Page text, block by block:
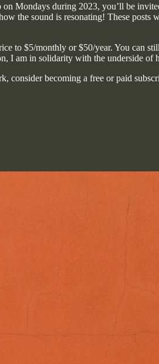
Mondays during 2023, you’ll be
the sound is resonating! These
to $5/monthly or $50/year. You can
I am in solidarity with the underside of
consider becoming a free or paid